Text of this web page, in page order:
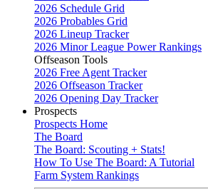
2026 Schedule Grid
2026 Probables Grid
2026 Lineup Tracker
2026 Minor League Power Rankings
Offseason Tools
2026 Free Agent Tracker
2026 Offseason Tracker
2026 Opening Day Tracker
Prospects
Prospects Home
The Board
The Board: Scouting + Stats!
How To Use The Board: A Tutorial
Farm System Rankings